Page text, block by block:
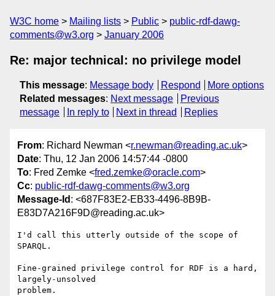
W3C home Mailing lists Public
public-rdf-dawg-
comments@w3.org
January 2006
Re: major technical: no privilege model
This message: Message body Respond
More options
Related messages: Next message
Previous
message
In reply to Next in thread Replies
From: Richard Newman <r.newman@reading.ac.uk>
Date: Thu, 12 Jan 2006 14:57:44 -0800
To: Fred Zemke <fred.zemke@oracle.com>
Cc: public-rdf-dawg-comments@w3.org
Message-Id : <687F83E2-EB33-4496-8B9B-
E83D7A216F9D@reading.ac.uk>
I'd call this utterly outside of the scope of
SPARQL.
Fine-grained privilege control for RDF is a hard,
largely-unsolved
problem.